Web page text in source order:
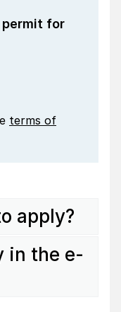
for
terms of
apply?
in the e-